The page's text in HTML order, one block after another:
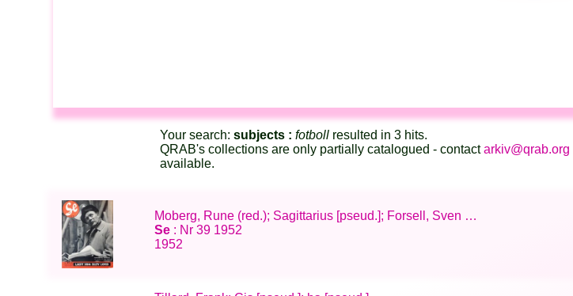
Your search: subjects : fotbollresulted in 3 hits.
QRAB's collections are only partially catalogued - contactarkiv@qrab.org
available.
Moberg, Rune (red.); Sagittarius [pseud.]; Forsell, Sven …
Se : Nr 39 1952
1952